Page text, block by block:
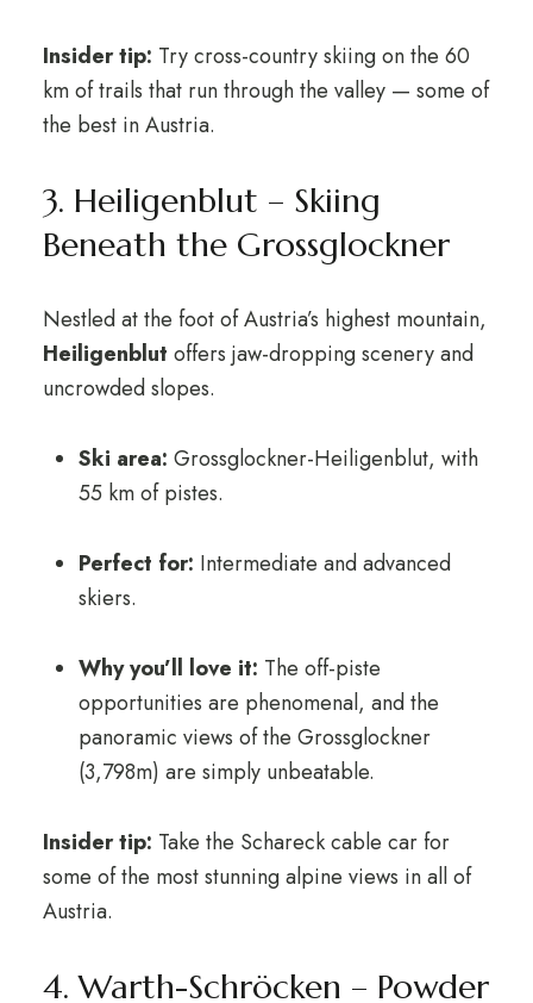
Insider tip: Try cross-country skiing on the 60
km of trails that run through the valley — some of
the best in Austria.
3. Heiligenblut – Skiing
Beneath the Grossglockner
Nestled at the foot of Austria’s highest mountain,
Heiligenblut offers jaw-dropping scenery and
uncrowded slopes.
Ski area: Grossglockner-Heiligenblut, with
55 km of pistes.
Perfect for: Intermediate and advanced
skiers.
Why you’ll love it: The off-piste
opportunities are phenomenal, and the
panoramic views of the Grossglockner
(3,798m) are simply unbeatable.
Insider tip: Take the Schareck cable car for
some of the most stunning alpine views in all of
Austria.
4. Warth-Schröcken – Powder